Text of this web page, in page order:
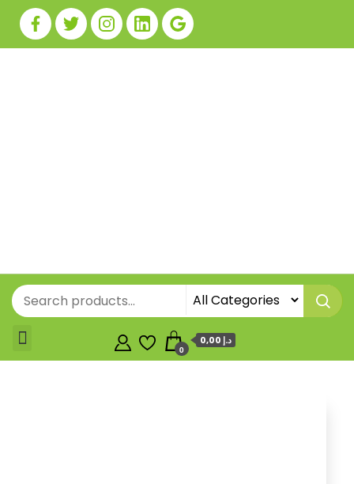
0
0,00 د.إ